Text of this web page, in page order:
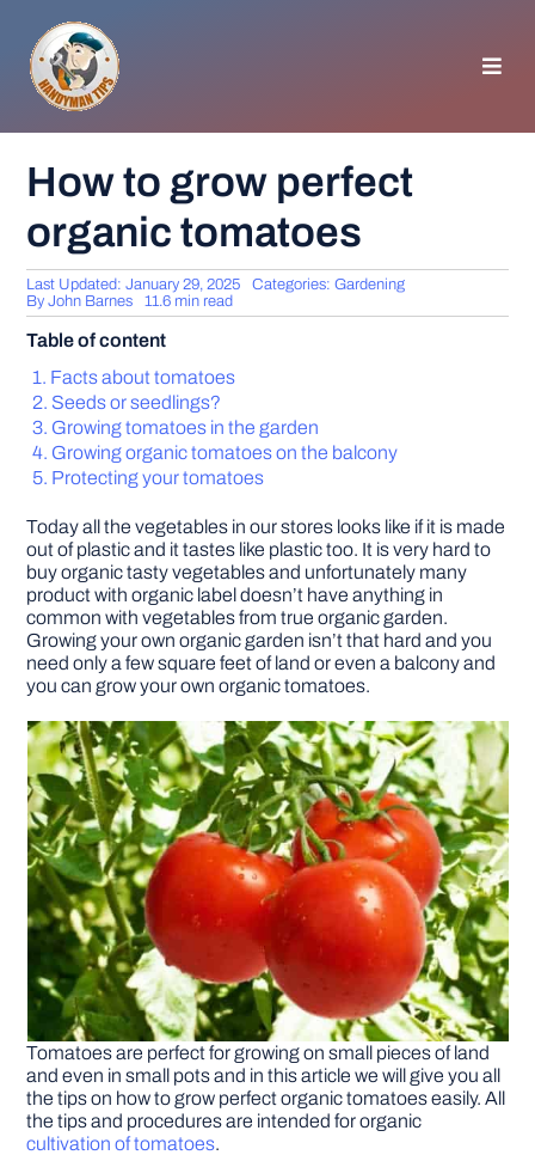
content
GENERAL TIPS
HOME IMPROVEMENT
WOODWORKING
APPLIANCES
GARDEN
DIY PROJECTS
TOOLS
How to grow perfect
organic tomatoes
Last Updated: January 29, 2025 Categories:Gardening
ByJohn Barnes 11.6 min read
Table of content
Facts about tomatoes
Seeds or seedlings?
Growing tomatoes in the garden
Growing organic tomatoes on the balcony
Protecting your tomatoes
Today all the vegetables in our stores looks like if it is made
out of plastic and it tastes like plastic too. It is very hard to
buy organic tasty vegetables and unfortunately many
product with organic label doesn’t have anything in
common with vegetables from true organic garden.
Growing your own organic garden isn’t that hard and you
need only a few square feet of land or even a balcony and
you can grow your own organic tomatoes.
Tomatoes are perfect for growing on small pieces of land
and even in small pots and in this article we will give you all
the tips on how to grow perfect organic tomatoes easily. All
the tips and procedures are intended for organic
cultivation of tomatoes.